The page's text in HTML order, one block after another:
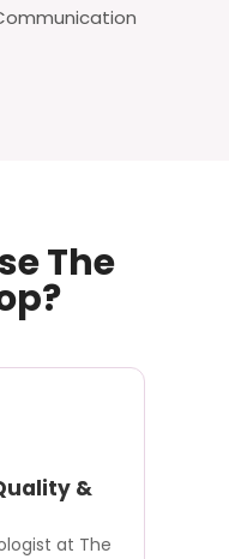
The
&
at The